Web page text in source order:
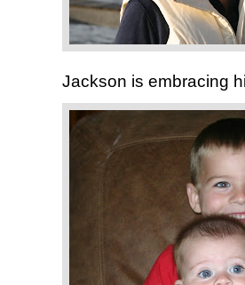
Jackson is embracing